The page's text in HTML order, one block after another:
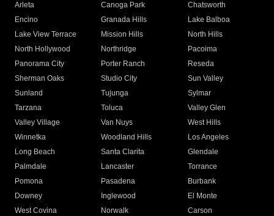
Arleta Canoga Park
Chatsworth
Encino
Granada Hills
Lake Balboa
Lake View Terrace
Mission Hills
North Hills
North Hollywood
Northridge
Pacoima
Panorama City
Porter Ranch
Reseda
Sherman Oaks
Studio City
Sun Valley
Sunland
Tujunga
Sylmar
Tarzana
Toluca
Valley Glen
Valley Village
Van Nuys
West Hills
Winnetka
Woodland Hills
Los Angeles
Long Beach
Santa Clarita
Glendale
Palmdale
Lancaster
Torrance
Pomona
Pasadena
Burbank
Downey
Inglewood
El Monte
West Covina
Norwalk
Carson